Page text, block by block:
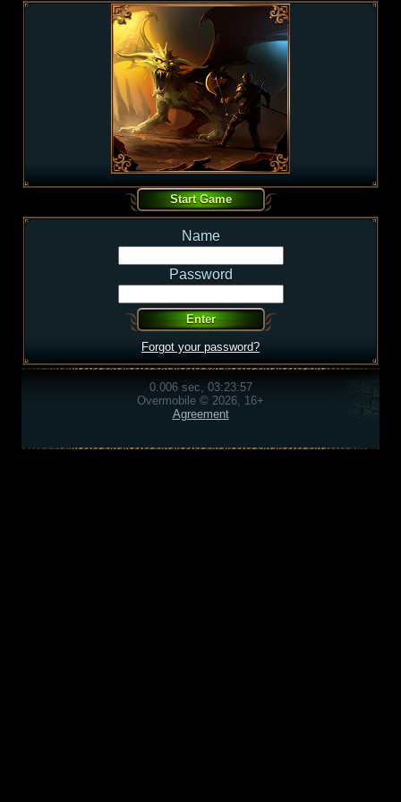
Name
Password
Forgot your password?
0.006 sec, 03:23:57
Overmobile © 2026, 16+
Agreement